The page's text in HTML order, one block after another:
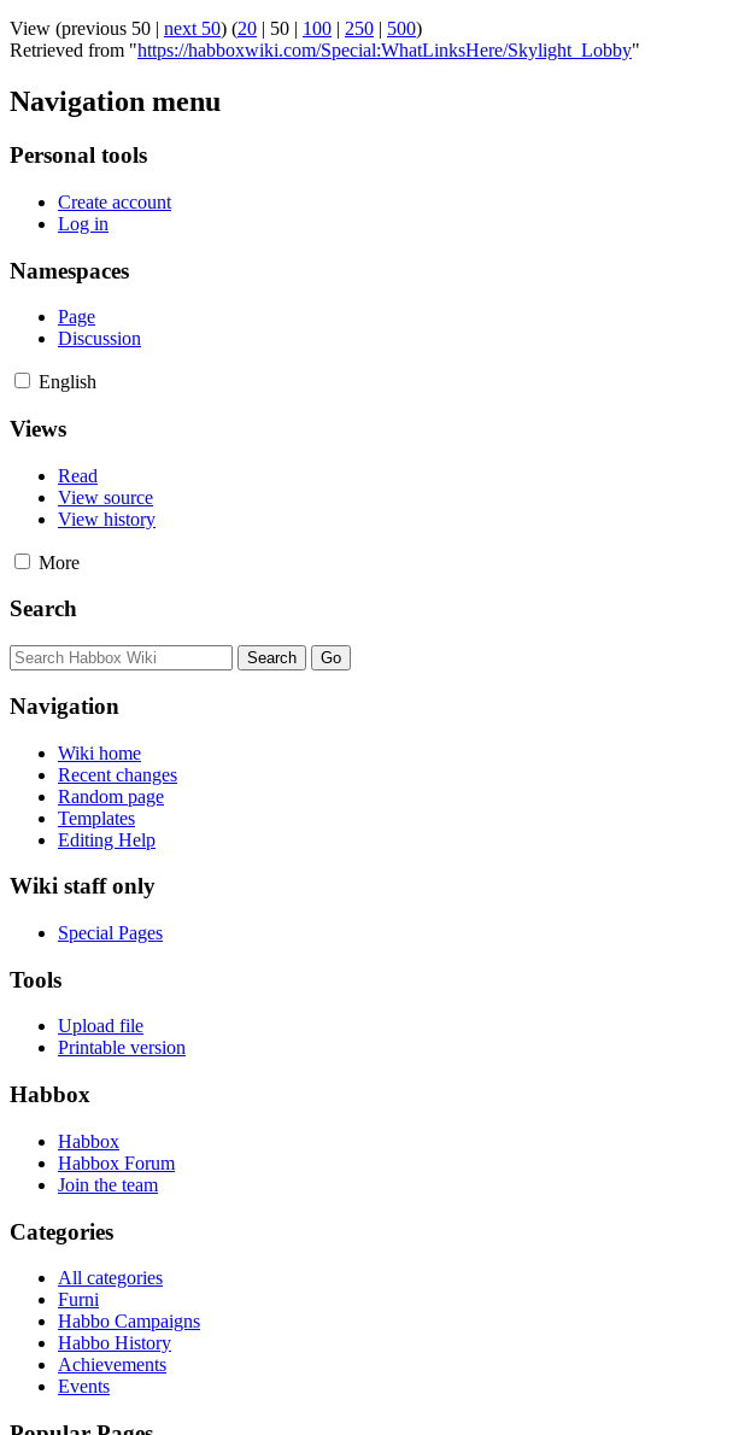
View (previous 50 | next 50) (20 | 50 | 100 | 250 | 500)
Retrieved from "https://habboxwiki.com/Special:WhatLinksHere/Skylight_Lobby"
Navigation menu
Personal tools
Create account
Log in
Namespaces
Page
Discussion
English
Views
Read
View source
View history
More
Search
Navigation
Wiki home
Recent changes
Random page
Templates
Editing Help
Wiki staff only
Special Pages
Tools
Upload file
Printable version
Habbox
Habbox
Habbox Forum
Join the team
Categories
All categories
Furni
Habbo Campaigns
Habbo History
Achievements
Events